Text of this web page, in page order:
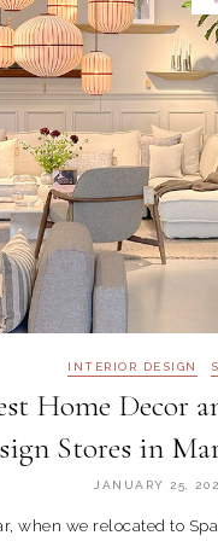
INTERIOR DESIGN
Home Decor
Stores in
JANUARY 25,
when we relocated to